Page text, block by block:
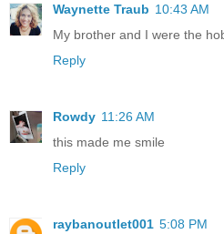
Waynette Traub 10:43 AM
My brother and I were the
Reply
Rowdy 11:26 AM
this made me smile
Reply
raybanoutlet001 5:08 PM